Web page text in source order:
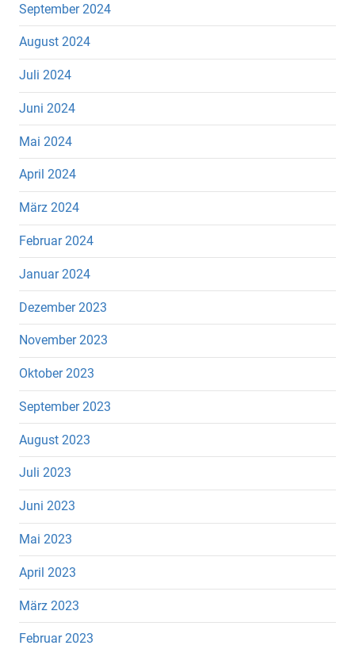
September 2024
August 2024
Juli 2024
Juni 2024
Mai 2024
April 2024
März 2024
Februar 2024
Januar 2024
Dezember 2023
November 2023
Oktober 2023
September 2023
August 2023
Juli 2023
Juni 2023
Mai 2023
April 2023
März 2023
Februar 2023